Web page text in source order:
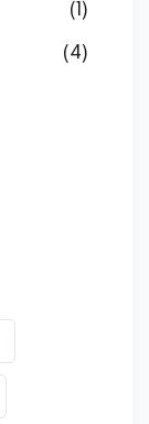
(1)
(4)